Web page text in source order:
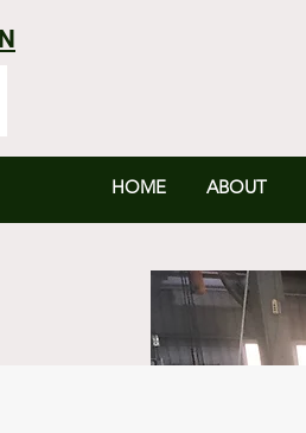
HOME ABOUT